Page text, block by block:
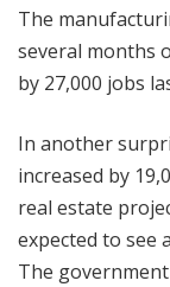
The
several months
by 27,000 jobs
In another
increased by
real estate
expected to see
The